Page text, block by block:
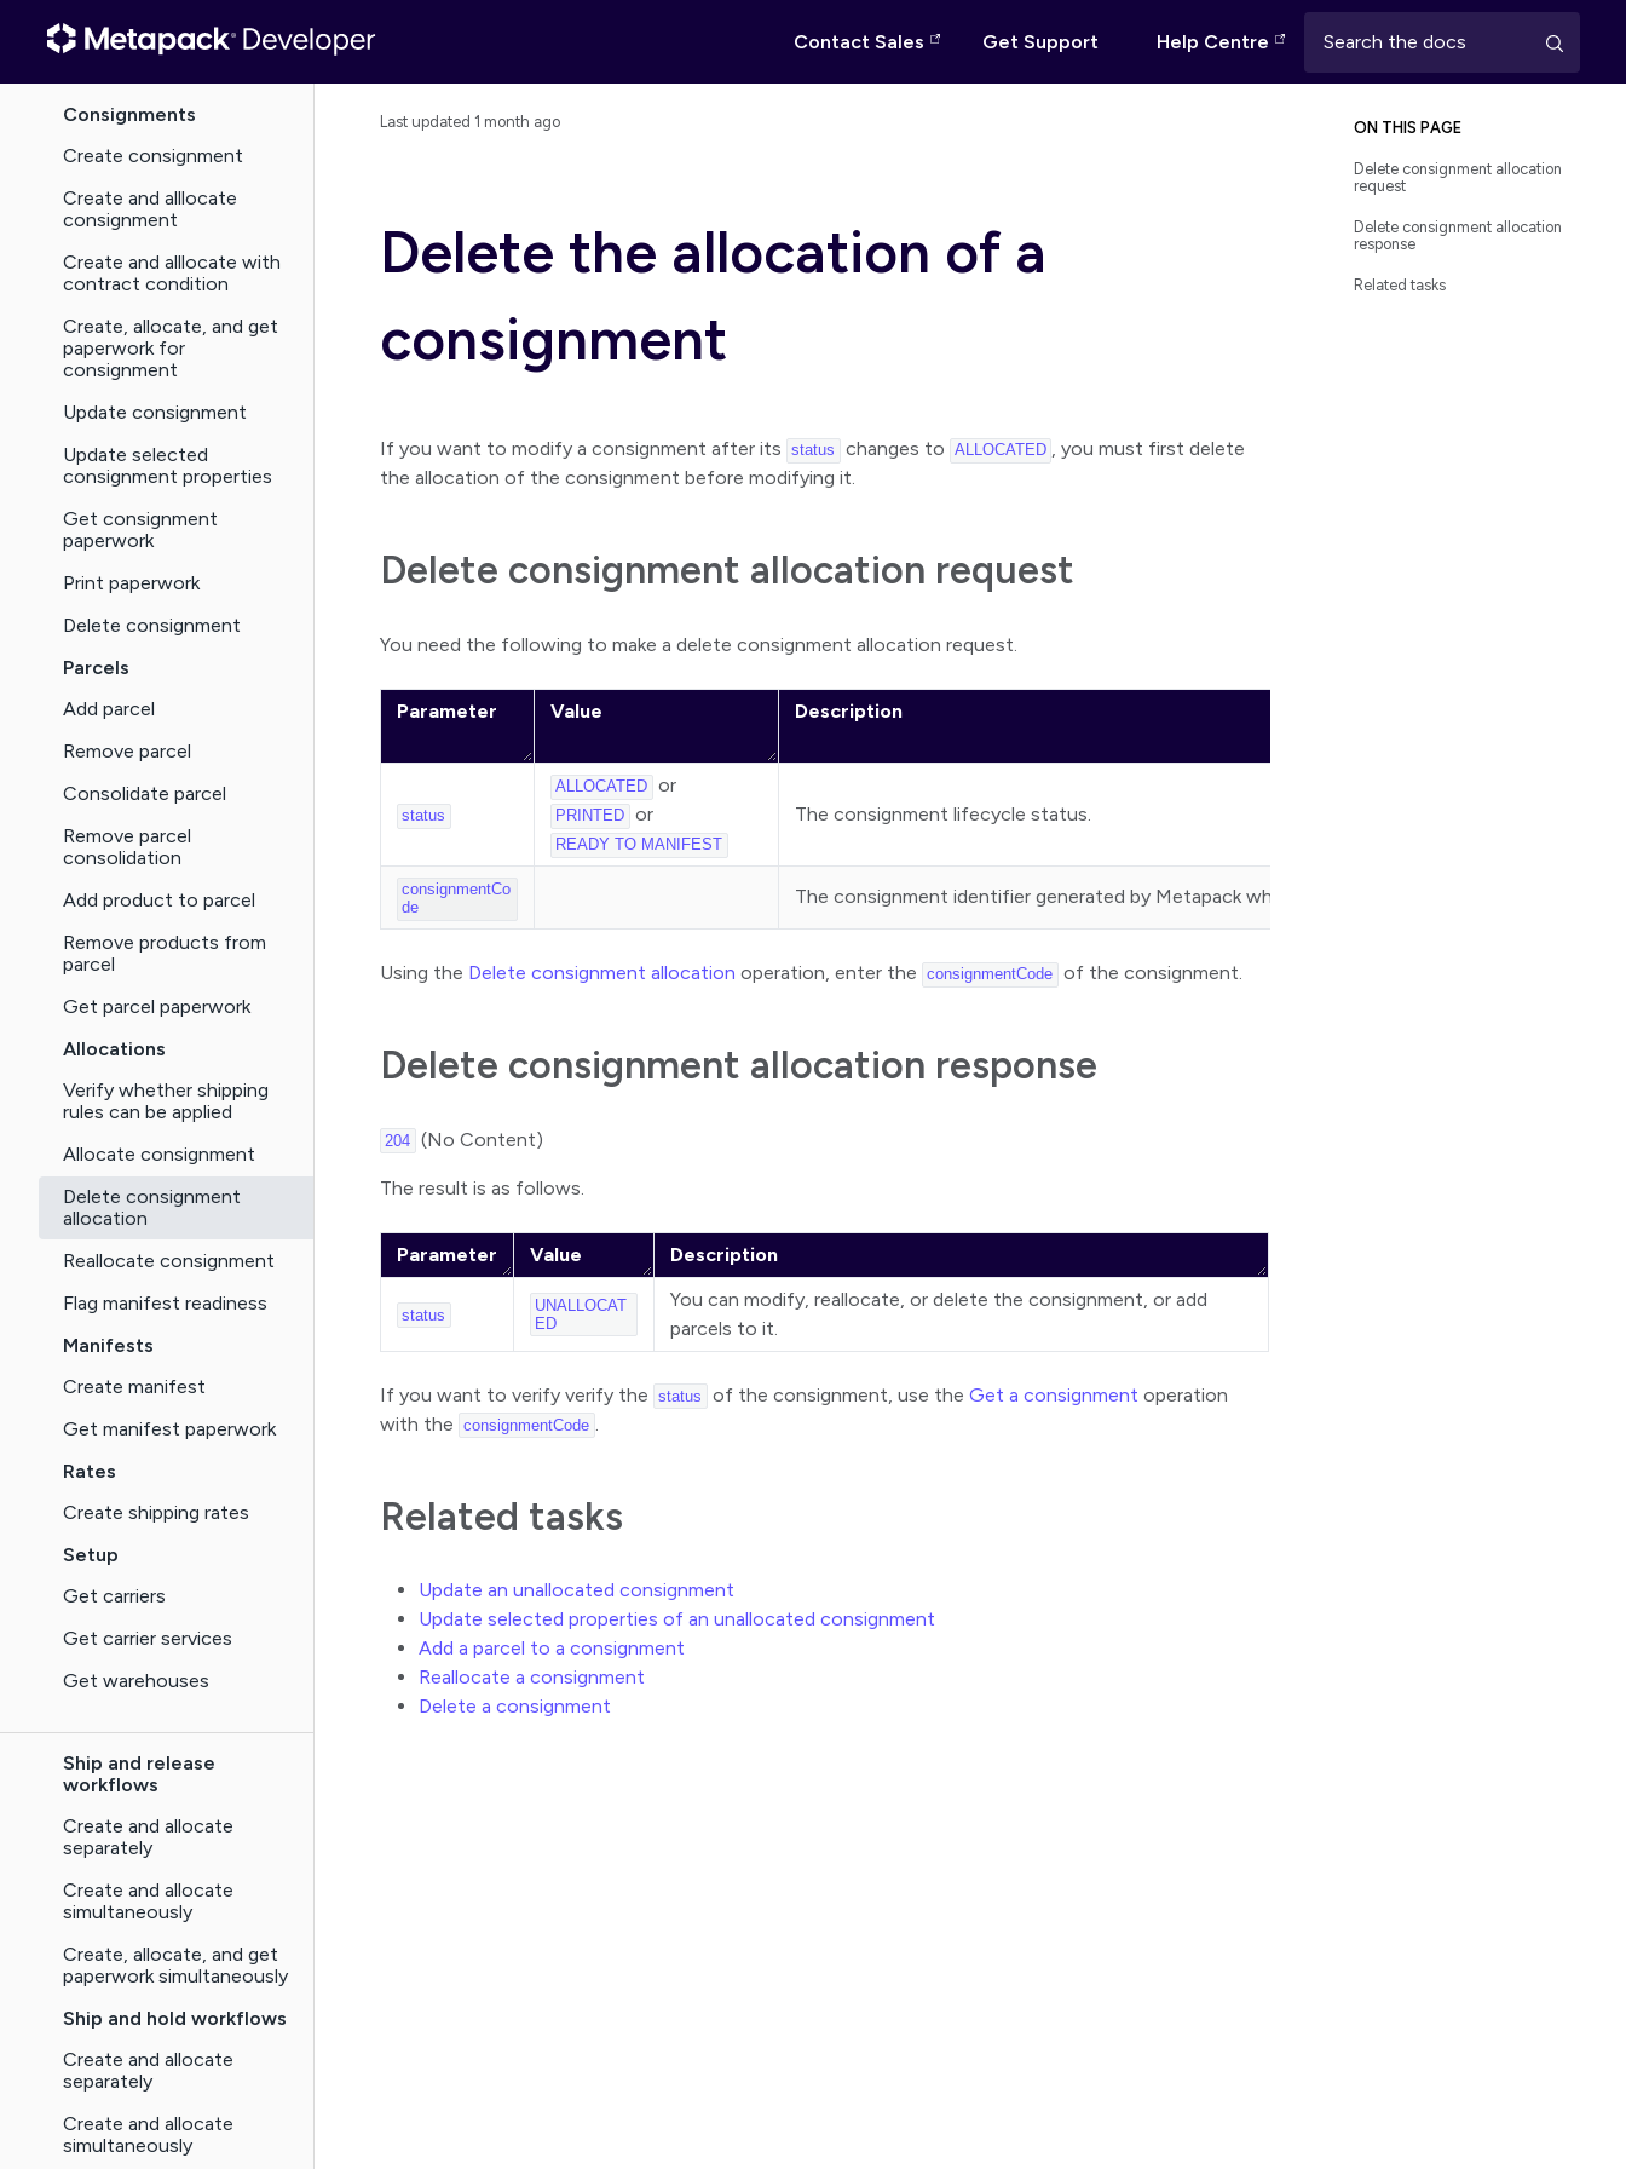
Contact Sales Get Support Help Centre
Basics
Consignments
Create consignment
Create and alllocate
consignment
Create and alllocate with
contract condition
Create, allocate, and get
paperwork for
consignment
Update consignment
Update selected
consignment properties
Get consignment
paperwork
Print paperwork
Delete consignment
Parcels
Add parcel
Remove parcel
Consolidate parcel
Remove parcel
consolidation
Add product to parcel
Remove products from
parcel
Get parcel paperwork
Allocations
Verify whether shipping
rules can be applied
Allocate consignment
Delete consignment
allocation
Reallocate consignment
Flag manifest readiness
Manifests
Create manifest
Get manifest paperwork
Rates
Create shipping rates
Setup
Get carriers
Get carrier services
Get warehouses
Ship and release
workflows
Create and allocate
separately
Create and allocate
simultaneously
Create, allocate, and get
paperwork simultaneously
Ship and hold workflows
Create and allocate
separately
Create and allocate
simultaneously
Last updated1 month ago
Delete the allocation of a
consignment
If you want to modify a consignment after its status changes to ALLOCATED , you must first delete
the allocation of the consignment before modifying it.
Delete consignment allocation request
You need the following to make a delete consignment allocation request.
Parameter Value Description
status
ALLOCATED or
PRINTED or
READY TO MANIFEST
The consignment lifecycle status.
consignmentCo
de
The consignment identifier generated by Metapack when a consignment is created.
Using the Delete consignment allocation operation, enter the consignmentCode of the consignment.
Delete consignment allocation response
204 (No Content)
The result is as follows.
Parameter Value Description
status
UNALLOCAT
ED
You can modify, reallocate, or delete the consignment, or add
parcels to it.
If you want to verify verify the status of the consignment, use the Get a consignment operation
with the
consignmentCode
Related tasks
Update an unallocated consignment
Update selected properties of an unallocated consignment
Add a parcel to a consignment
Reallocate a consignment
Delete a consignment
ON THIS PAGE
Delete consignment allocation
request
Delete consignment allocation
response
Related tasks